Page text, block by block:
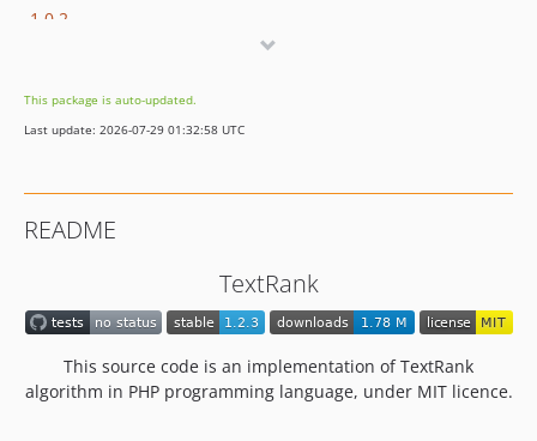
1.0.2
This package is auto-updated.
Last update: 2026-07-29 01:32:58 UTC
README
TextRank
This source code is an implementation of TextRank
algorithm in PHP programming language, under MIT licence.